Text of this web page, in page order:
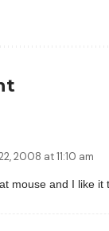
2008 at 11:10 am
mouse and I like